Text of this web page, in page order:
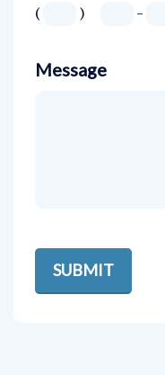
( ) -
Message